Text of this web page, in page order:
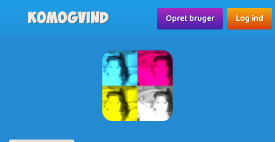
Komogvind Opret bruger Log ind